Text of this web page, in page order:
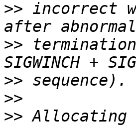
>> incorrect
>>
>>
>>
>> Allocating